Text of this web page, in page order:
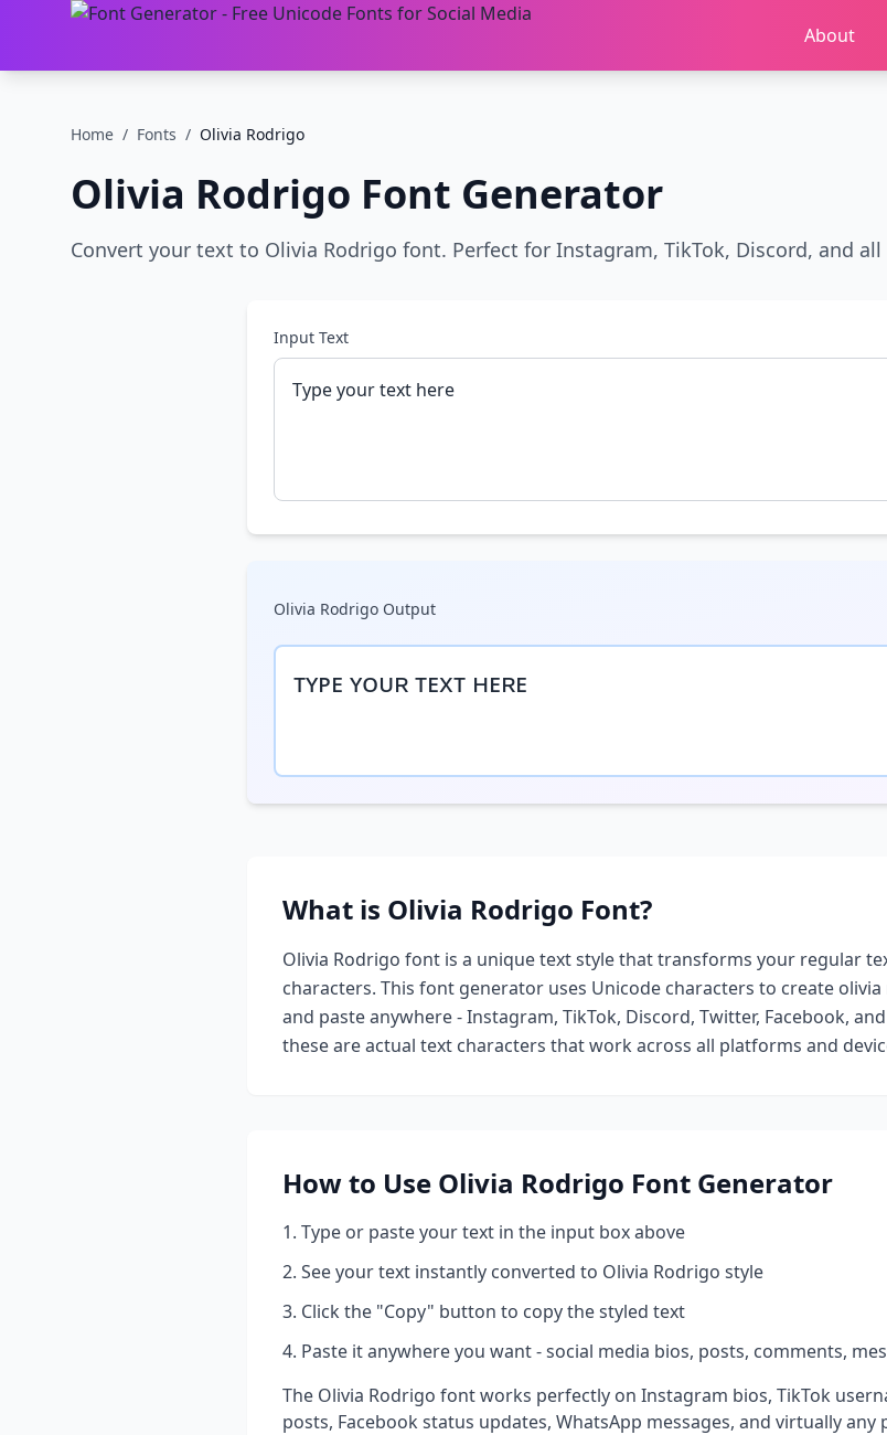
About
Home / Fonts / Olivia Rodrigo
Olivia Rodrigo Font Generator
Convert your text to Olivia Rodrigo font. Perfect for Instagram, TikTok, Discord, and
Input Text
Olivia Rodrigo Output
ᴛʏᴘᴇ ʏᴏᴜʀ ᴛᴇxᴛ ʜᴇʀᴇ
What is Olivia Rodrigo Font?
Olivia Rodrigo font is a unique text style that transforms your regular
characters. This font generator uses Unicode characters to create
and paste anywhere - Instagram, TikTok, Discord, Twitter, Facebook,
these are actual text characters that work across all platforms and
How to Use Olivia Rodrigo Font Generator
Type or paste your text in the input box above
See your text instantly converted to Olivia Rodrigo style
Click the "Copy" button to copy the styled text
Paste it anywhere you want - social media bios, posts, comments,
The Olivia Rodrigo font works perfectly on Instagram bios, TikTok
posts, Facebook status updates, WhatsApp messages, and virtually